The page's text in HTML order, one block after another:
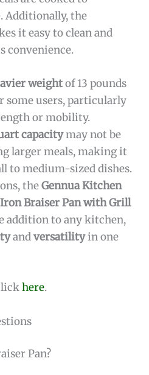
Additionally, the
it easy to clean and
convenience.
weightof 13 pounds
some users, particularly
or mobility.
capacitymay not be
larger meals, making it
to medium-sized dishes.
theGennua Kitchen
Braiser Pan with Grill
addition to any kitchen,
andversatilityin one
here.
Pan?